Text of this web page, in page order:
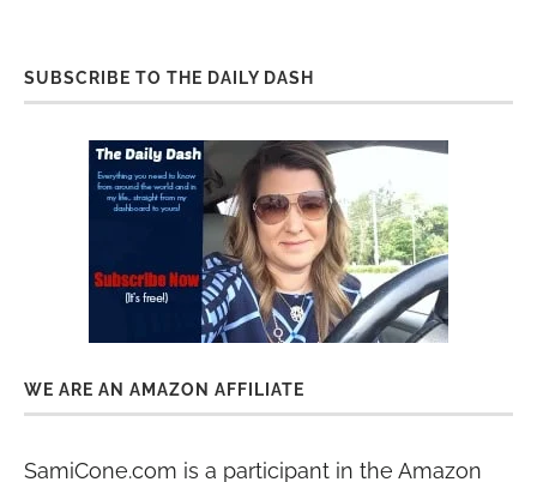
SUBSCRIBE TO THE DAILY DASH
WE ARE AN AMAZON AFFILIATE
SamiCone.com is a participant in the Amazon